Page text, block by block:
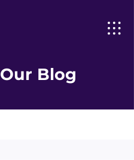
Our Blog